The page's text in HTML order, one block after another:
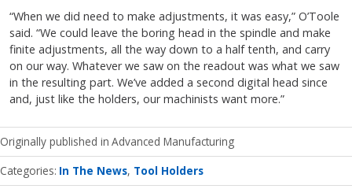
“When we did need to make adjustments, it was easy,” O’Toole
said. “We could leave the boring head in the spindle and make
finite adjustments, all the way down to a half tenth, and carry
on our way. Whatever we saw on the readout was what we saw
in the resulting part. We’ve added a second digital head since
and, just like the holders, our machinists want more.”
Originally published in Advanced Manufacturing
Categories In The News Tool Holders